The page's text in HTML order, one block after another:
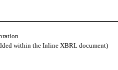
within the Inline XBRL document)